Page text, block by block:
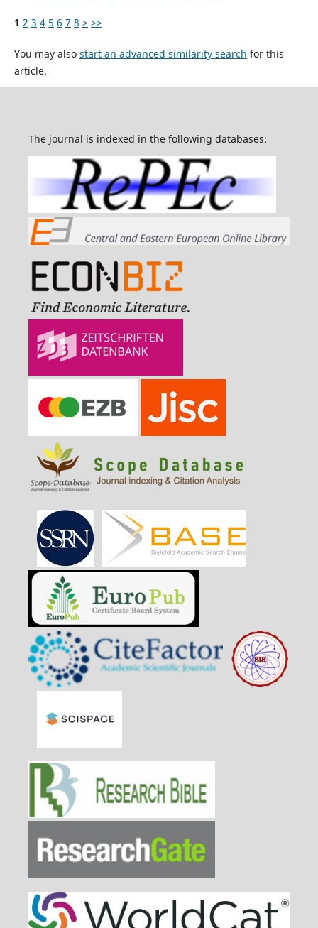
1 2 3 4 5 6 7 8 > >>
You may also start an advanced similarity search for this
article.
The journal is indexed in the following databases: